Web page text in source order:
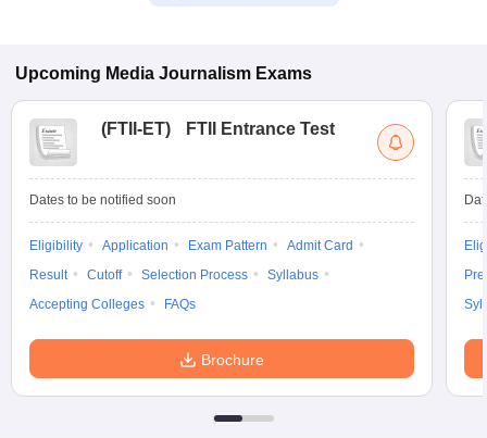
Upcoming Media Journalism Exams
(FTII-ET) FTII Entrance Test
Dates to be notified soon
Eligibility Application Exam Pattern
Admit Card
Result
Cutoff Selection Process
Syllabus
Accepting Colleges
FAQs
Brochure